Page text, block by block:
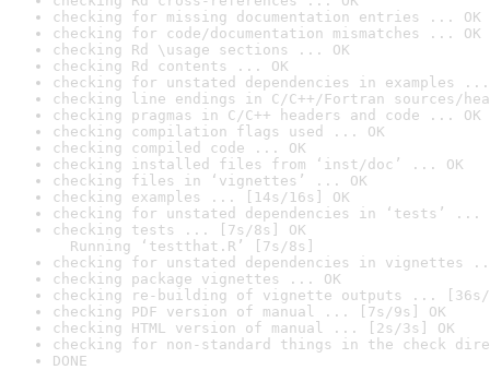
checking for missing documentation entries ... OK
checking for code/documentation mismatches ... OK
checking Rd \usage sections ... OK
checking Rd contents ... OK
checking for unstated dependencies in examples ...
checking line endings in C/C++/Fortran sources/
checking pragmas in C/C++ headers and code ... OK
checking compilation flags used ... OK
checking compiled code ... OK
checking installed files from ‘inst/doc’ ... OK
checking files in ‘vignettes’ ... OK
checking examples ... [14s/16s] OK
checking for unstated dependencies in ‘tests’ ...
checking tests ... [7s/8s] OK
Running ‘testthat.R’ [7s/8s]
checking for unstated dependencies in vignettes
checking package vignettes ... OK
checking re-building of vignette outputs ... [36s/
checking PDF version of manual ... [7s/9s] OK
checking HTML version of manual ... [2s/3s] OK
checking for non-standard things in the check
DONE